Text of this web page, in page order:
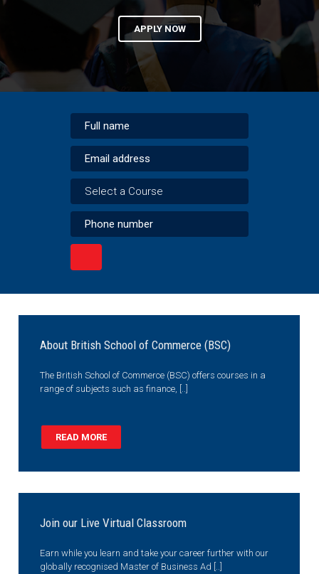
APPLY NOW
Select a Course
About British School of Commerce (BSC)
The British School of Commerce (BSC) offers courses in a
range of subjects such as finance, [..]
READ MORE
Join our Live Virtual Classroom
Earn while you learn and take your career further with our
globally recognised Master of Business Ad [..]